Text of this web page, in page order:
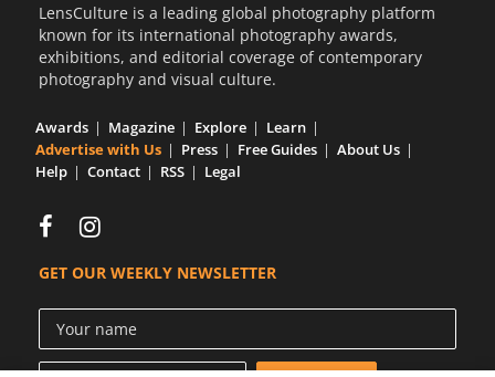
LensCulture is a leading global photography platform
known for its international photography awards,
exhibitions, and editorial coverage of contemporary
photography and visual culture.
Awards Magazine Explore
Learn
Advertise with Us
Press Free Guides
About Us
Help
Contact RSS Legal
GET OUR WEEKLY NEWSLETTER